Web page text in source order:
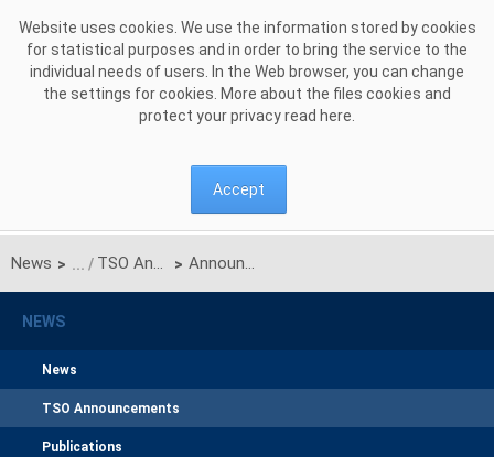
Website uses cookies. We use the information stored by cookies
for statistical purposes and in order to bring the service to the
individual needs of users. In the Web browser, you can change
the settings for cookies. More about the files cookies and
protect your privacy read here
Accept
News > TSO Announcements > Announcement on unilateral monthly auction of the transmission capacities on the Polish-Ukrainian interconnection for APRIL 2019
NEWS
News
TSO Announcements
Publications